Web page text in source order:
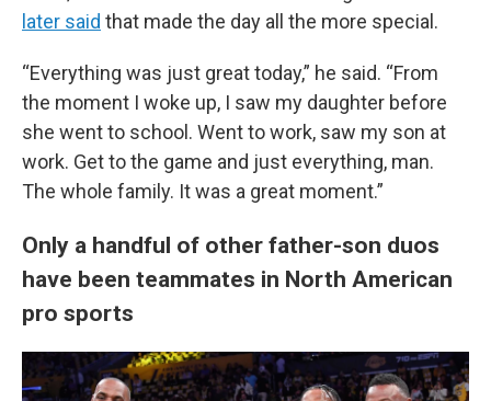
later said that made the day all the more special.
“Everything was just great today,” he said. “From
the moment I woke up, I saw my daughter before
she went to school. Went to work, saw my son at
work. Get to the game and just everything, man.
The whole family. It was a great moment.”
Only a handful of other father-son duos
have been teammates in North American
pro sports